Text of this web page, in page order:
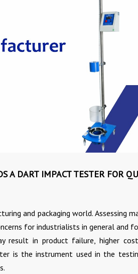
A DART IMPACT TESTER FOR
and packaging world. Assessing
for industrialists in general and
result in product failure, higher
is the instrument used in the